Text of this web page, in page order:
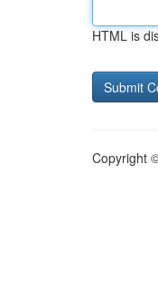
HTML is
Copyright